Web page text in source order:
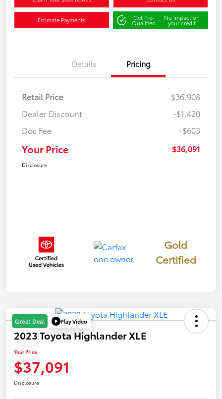
Estimate Payments Get Pre-
Qualified
No impact on
your credit
Details Pricing
Retail Price
$36,908
Dealer Discount
-$1,420
Doc Fee
+$603
Your Price $36,091
Disclosure
Gold
Certified
Great Deal Play Video
2023 Toyota Highlander XLE
Your Price
$37,091
Disclosure